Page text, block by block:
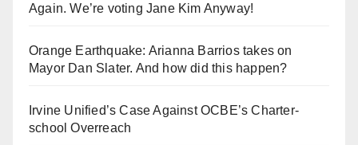
Again. We’re voting Jane Kim Anyway!
Orange Earthquake: Arianna Barrios takes on
Mayor Dan Slater. And how did this happen?
Irvine Unified’s Case Against OCBE’s Charter-
school Overreach